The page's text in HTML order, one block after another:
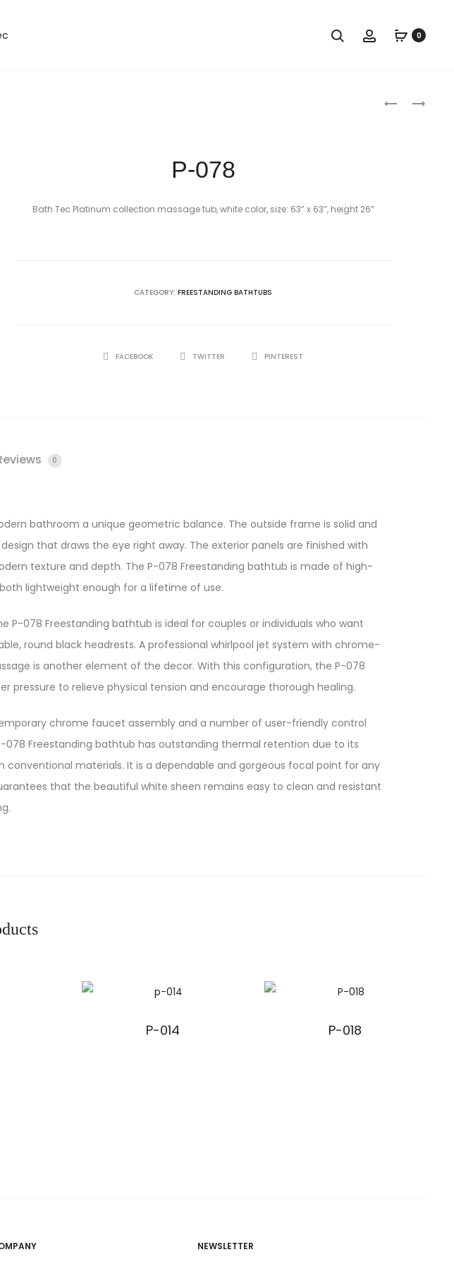
Search Account0
P-078
Bath Tec Platinum collection massage tub, white color, size: 63” x 63”, height 26”
CATEGORY: FREESTANDING BATHTUBS
SHAREFACEBOOK TWITTER PINTEREST
0
bathroom a unique geometric balance. The outside frame is solid and
that draws the eye right away. The exterior panels are finished with
texture and depth. The P-078 Freestanding bathtub is made of high-
lightweight enough for a lifetime of use.
P-078 Freestanding bathtub is ideal for couples or individuals who want
round black headrests. A professional whirlpool jet system with chrome-
is another element of the decor. With this configuration, the P-078
to relieve physical tension and encourage thorough healing.
chrome faucet assembly and a number of user-friendly control
Freestanding bathtub has outstanding thermal retention due to its
materials. It is a dependable and gorgeous focal point for any
that the beautiful white sheen remains easy to clean and resistant
P-014 P-018
NEWSLETTER